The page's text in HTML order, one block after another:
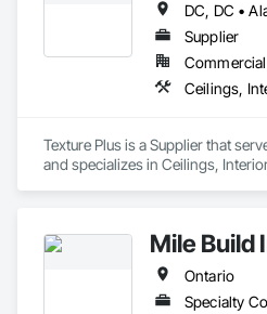
satisfaction sets us apart. We’re
leading delivery times, pinpoint
relationships. At Simple Folds, we
potential issues and ensuring a
Supplier
Texture Plus is a Supplier that
and specializes in Ceilings,
Surfacing, Wall Finishes, Wall
Mile Build
Ontario
Specialty